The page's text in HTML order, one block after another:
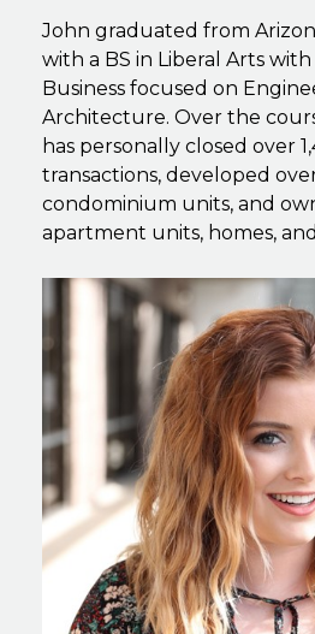
John graduated from
with a BS in Liberal Arts
Business focused on
Architecture. Over the
has personally closed over
transactions, developed
condominium units, and
apartment units, homes,